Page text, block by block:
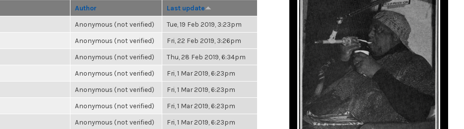
Author Last update
Anonymous (not verified) Tue, 19 Feb 2019, 3:23pm
Anonymous (not verified) Fri, 22 Feb 2019, 3:26pm
Anonymous (not verified) Thu, 28 Feb 2019, 6:34pm
Anonymous (not verified) Fri, 1 Mar 2019, 6:23pm
Anonymous (not verified) Fri, 1 Mar 2019, 6:23pm
Anonymous (not verified) Fri, 1 Mar 2019, 6:23pm
Anonymous (not verified) Fri, 1 Mar 2019, 6:23pm